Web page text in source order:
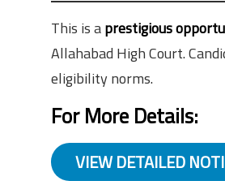
This is aprestigious
Allahabad High Court.
eligibility norms.
For More Details:
VIEW DETAILED